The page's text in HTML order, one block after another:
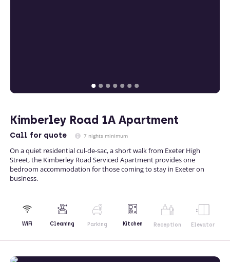
Kimberley Road 1A Apartment
Call for quote 7 nights minimum
On a quiet residential cul-de-sac, a short walk from Exeter High
Street, the Kimberley Road Serviced Apartment provides one
bedroom accommodation for those coming to stay in Exeter on
business.
WiFi Cleaning Parking Kitchen Reception Elevator